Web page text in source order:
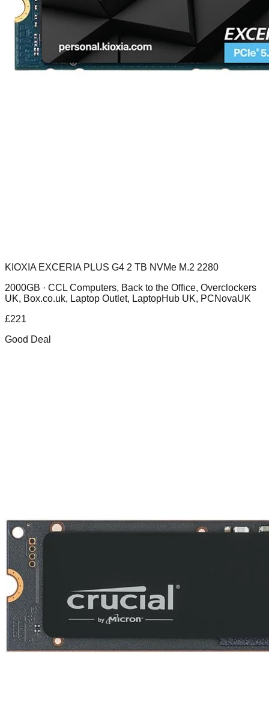
KIOXIA EXCERIA PLUS G4 2 TB NVMe M.2 2280
2000GB · CCL Computers, Back to the Office, Overclockers
UK, Box.co.uk, Laptop Outlet, LaptopHub UK, PCNovaUK
£221
Good Deal